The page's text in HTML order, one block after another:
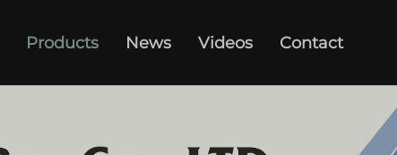
Products News Videos Contact